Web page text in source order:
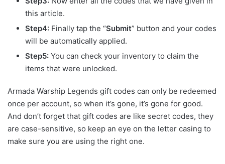
this article.
Step4: Finally tap the “Submit” button and your codes
will be automatically applied.
Step5: You can check your inventory to claim the
items that were unlocked.
Armada Warship Legends gift codes can only be redeemed
once per account, so when it’s gone, it’s gone for good.
And don’t forget that gift codes are like secret codes, they
are case-sensitive, so keep an eye on the letter casing to
make sure you are using the right one.